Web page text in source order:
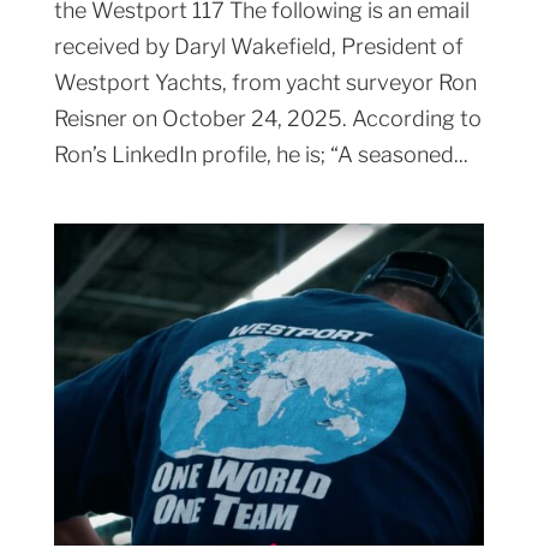
the Westport 117 The following is an email
received by Daryl Wakefield, President of
Westport Yachts, from yacht surveyor Ron
Reisner on October 24, 2025. According to
Ron’s LinkedIn profile, he is; “A seasoned...